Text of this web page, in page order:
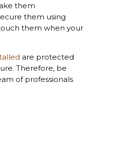
them
them using
them when your
are protected
Therefore, be
of professionals